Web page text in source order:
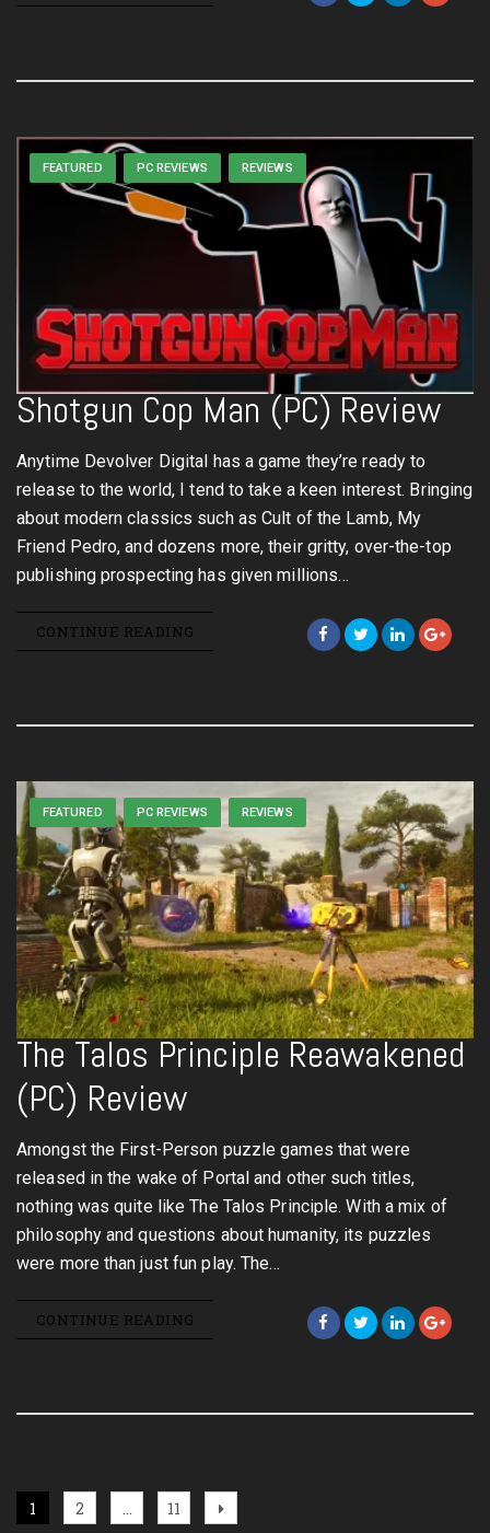
FEATURED PC REVIEWS REVIEWS
Shotgun Cop Man (PC) Review
Anytime Devolver Digital has a game they’re ready to
release to the world, I tend to take a keen interest. Bringing
about modern classics such as Cult of the Lamb, My
Friend Pedro, and dozens more, their gritty, over-the-top
publishing prospecting has given millions…
CONTINUE READING
FEATURED PC REVIEWS REVIEWS
The Talos Principle Reawakened
(PC) Review
Amongst the First-Person puzzle games that were
released in the wake of Portal and other such titles,
nothing was quite like The Talos Principle. With a mix of
philosophy and questions about humanity, its puzzles
were more than just fun play. The…
CONTINUE READING
Posts
Page
1 Page
2 … Page
11
Next